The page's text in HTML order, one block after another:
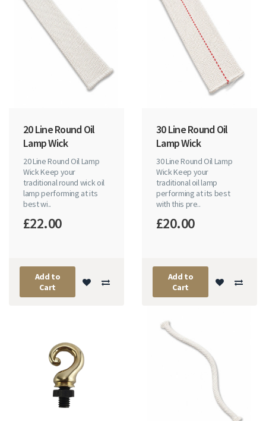
20 Line Round Oil
Lamp Wick
20 Line Round Oil Lamp
Wick Keep your
traditional round wick oil
lamp performing at its
best wi..
£22.00
Add to
Cart
30 Line Round Oil
Lamp Wick
30 Line Round Oil Lamp
Wick Keep your
traditional oil lamp
performing at its best
with this pre..
£20.00
Add to
Cart